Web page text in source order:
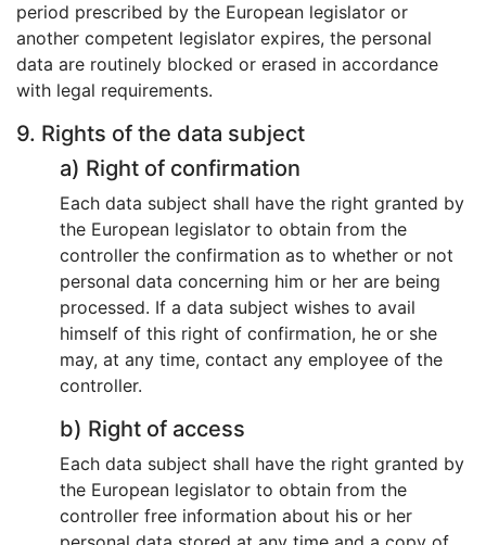
period prescribed by the European legislator or
another competent legislator expires, the personal
data are routinely blocked or erased in accordance
with legal requirements.
9. Rights of the data subject
a) Right of confirmation
Each data subject shall have the right granted by
the European legislator to obtain from the
controller the confirmation as to whether or not
personal data concerning him or her are being
processed. If a data subject wishes to avail
himself of this right of confirmation, he or she
may, at any time, contact any employee of the
controller.
b) Right of access
Each data subject shall have the right granted by
the European legislator to obtain from the
controller free information about his or her